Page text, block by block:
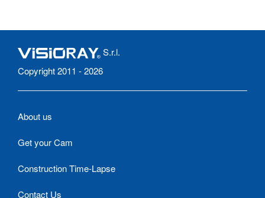
S.r.l.
Copyright 2011 - 2026
About us
Get your Cam
Construction Time-Lapse
Contact Us